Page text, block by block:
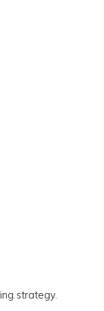
based
based
based
based
based
based
based
strategy.